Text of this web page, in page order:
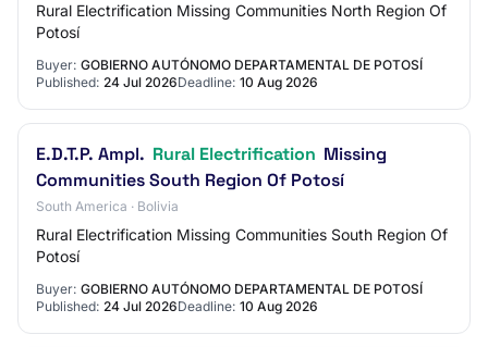
Rural Electrification Missing Communities North Region Of
Potosí
Buyer: GOBIERNO AUTÓNOMO DEPARTAMENTAL DE POTOSÍ
Published: 24 Jul 2026Deadline: 10 Aug 2026
E.D.T.P. Ampl. Rural Electrification Missing
Communities South Region Of Potosí
South America · Bolivia
Rural Electrification Missing Communities South Region Of
Potosí
Buyer: GOBIERNO AUTÓNOMO DEPARTAMENTAL DE POTOSÍ
Published: 24 Jul 2026Deadline: 10 Aug 2026